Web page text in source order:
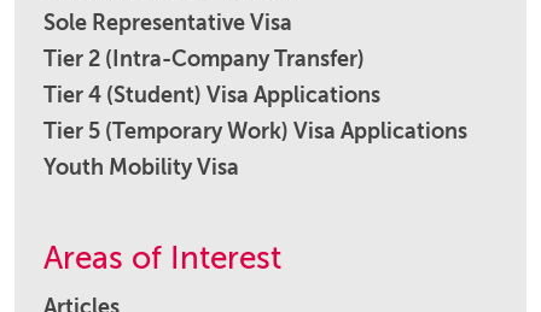
Sole Representative Visa
Tier 2 (Intra-Company Transfer)
Tier 4 (Student) Visa Applications
Tier 5 (Temporary Work) Visa Applications
Youth Mobility Visa
Areas of Interest
Articles